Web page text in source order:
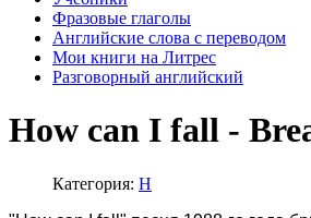
Фразовые глаголы
Английские слова с переводом
Мои книги на Литрес
Разговорный английский
How can I fall -
Категория: H